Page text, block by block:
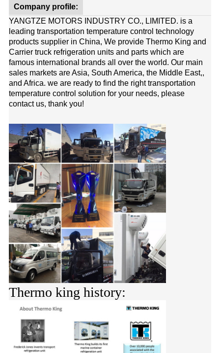
Company profile:
YANGTZE MOTORS INDUSTRY CO., LIMITED. is a
leading transportation temperature control technology
products supplier in China, We provide Thermo King and
Carrier truck refrigeration units and parts which are
famous international brands all over the world. Our main
sales markets are Asia, South America, the Middle East,,
and Africa. we are ready to find the right transportation
temperature control solution for your needs, please
contact us, thank you!
Thermo king history: